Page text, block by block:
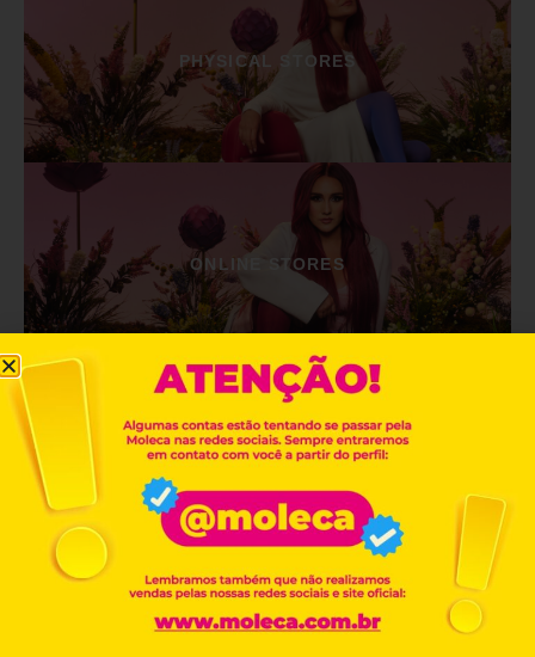
PHYSICAL STORES
ONLINE STORES
Related products